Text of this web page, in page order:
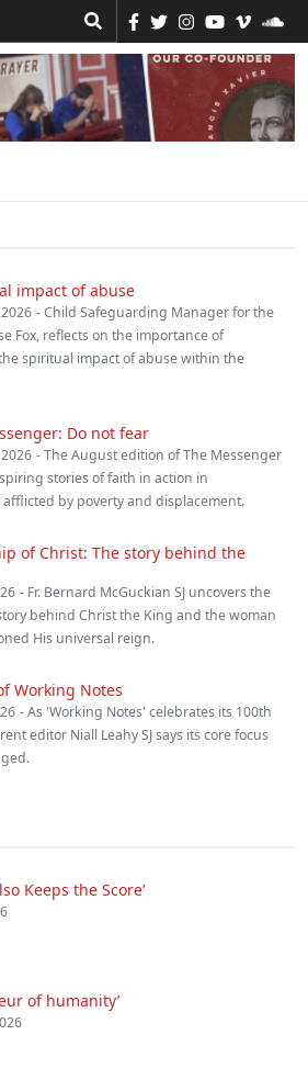
impact of abuse
- Child Safeguarding Manager for the
Fox, reflects on the importance of
spiritual impact of abuse within the
Do not fear
- The August edition of The Messenger
stories of faith in action in
by poverty and displacement.
of Christ: The story behind the
- Fr. Bernard McGuckian SJ uncovers the
behind Christ the King and the woman
His universal reign.
Working Notes
- As 'Working Notes' celebrates its 100th
editor Niall Leahy SJ says its core focus
Keeps the Score’
of humanity’